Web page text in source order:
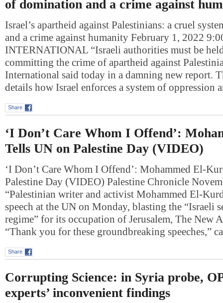
of domination and a crime against
Israel’s apartheid against Palestinians: a cruel
and a crime against humanity February 1, 2022
INTERNATIONAL “Israeli authorities must be
committing the crime of apartheid against
International said today in a damning new report.
details how Israel enforces a system of oppression
Share
‘I Don’t Care Whom I Offend’:
Tells UN on Palestine Day (VIDEO)
‘I Don’t Care Whom I Offend’: Mohammed El-
Palestine Day (VIDEO) Palestine Chronicle
“Palestinian writer and activist Mohammed El-
speech at the UN on Monday, blasting the “Israeli
regime” for its occupation of Jerusalem, The New
“Thank you for these groundbreaking speeches,”
Share
Corrupting Science: in Syria probe,
experts’ inconvenient findings